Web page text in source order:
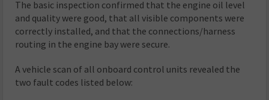
The basic inspection confirmed that the engine oil level
and quality were good, that all visible components were
correctly installed, and that the connections/harness
routing in the engine bay were secure.
A vehicle scan of all onboard control units revealed the
two fault codes listed below: